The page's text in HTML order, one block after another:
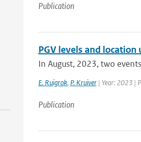
Publication
PGV levels and
In August, 2023, two
E. Ruigrok, P. Kruiver| Year: 2023 |
Publication